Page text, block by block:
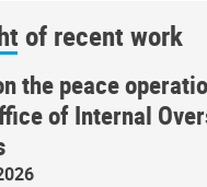
of recent work
the peace
of Internal